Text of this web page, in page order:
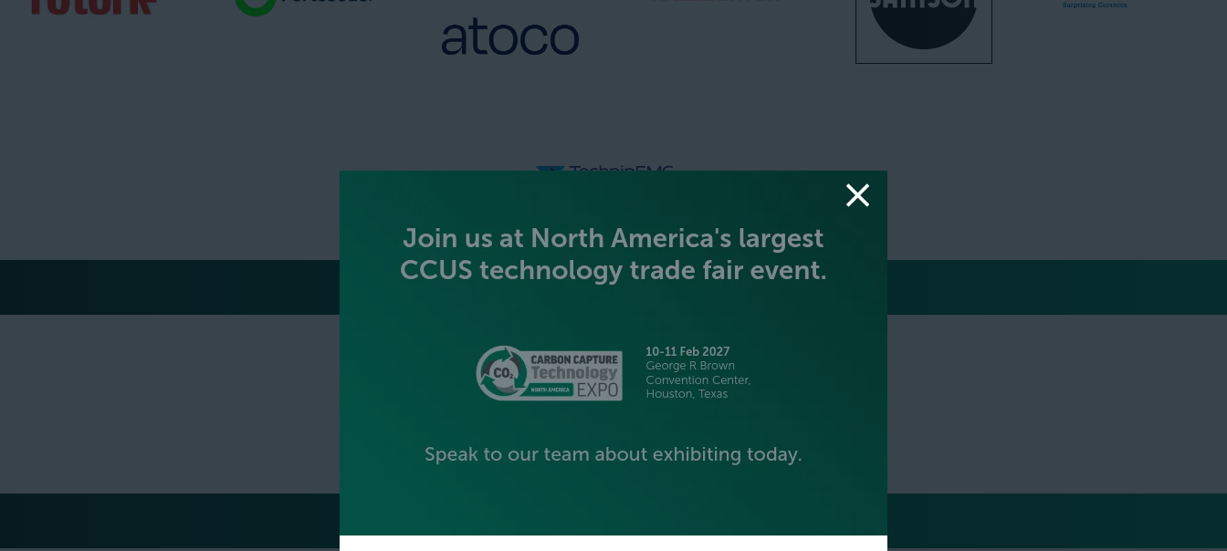
SILVER SPONSORS